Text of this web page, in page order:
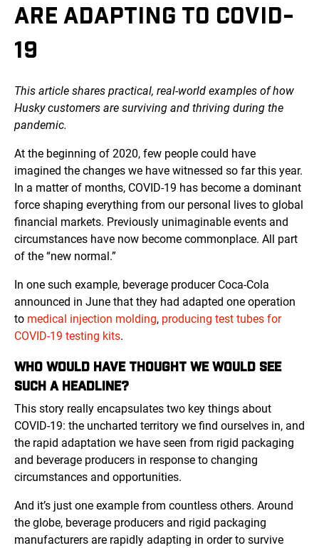
ARE ADAPTING TO COVID-
19
This article shares practical, real-world examples of how
Husky customers are surviving and thriving during the
pandemic.
At the beginning of 2020, few people could have
imagined the changes we have witnessed so far this year.
In a matter of months, COVID-19 has become a dominant
force shaping everything from our personal lives to global
financial markets. Previously unimaginable events and
circumstances have now become commonplace. All part
of the “new normal.”
In one such example, beverage producer Coca-Cola
announced in June that they had adapted one operation
to medical injection molding, producing test tubes for
COVID-19 testing kits.
WHO WOULD HAVE THOUGHT WE WOULD SEE
SUCH A HEADLINE?
This story really encapsulates two key things about
COVID-19: the uncharted territory we find ourselves in, and
the rapid adaptation we have seen from rigid packaging
and beverage producers in response to changing
circumstances and opportunities.
And it’s just one example from countless others. Around
the globe, beverage producers and rigid packaging
manufacturers are rapidly adapting in order to survive